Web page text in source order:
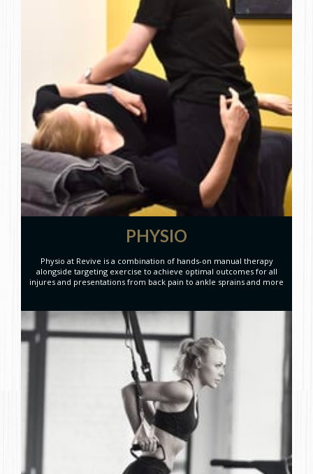
PHYSIO
Physio at Revive is a combination of hands-on manual therapy
alongside targeting exercise to achieve optimal outcomes for all
injures and presentations from back pain to ankle sprains and more